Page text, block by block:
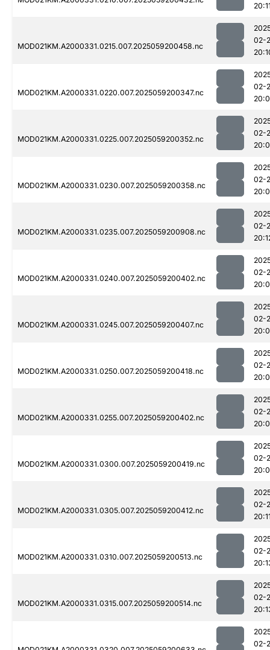
MOD021KM.A2000331.0215.007.2025059200458.nc
02-
MOD021KM.A2000331.0220.007.2025059200347.nc
02-
MOD021KM.A2000331.0225.007.2025059200352.nc
02-
MOD021KM.A2000331.0230.007.2025059200358.nc
02-
MOD021KM.A2000331.0235.007.2025059200908.nc
02-
MOD021KM.A2000331.0240.007.2025059200402.nc
02-
MOD021KM.A2000331.0245.007.2025059200407.nc
02-
MOD021KM.A2000331.0250.007.2025059200418.nc
02-
MOD021KM.A2000331.0255.007.2025059200402.nc
02-
MOD021KM.A2000331.0300.007.2025059200419.nc
02-
MOD021KM.A2000331.0305.007.2025059200412.nc
02-
MOD021KM.A2000331.0310.007.2025059200513.nc
02-
MOD021KM.A2000331.0315.007.2025059200514.nc
02-
02-